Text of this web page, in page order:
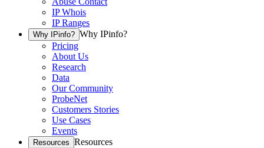
IP Whois
IP Ranges
Why IPinfo? Why IPinfo?
Pricing
About Us
Research
Data
Our Community
ProbeNet
Customers Stories
Use Cases
Events
Resources Resources